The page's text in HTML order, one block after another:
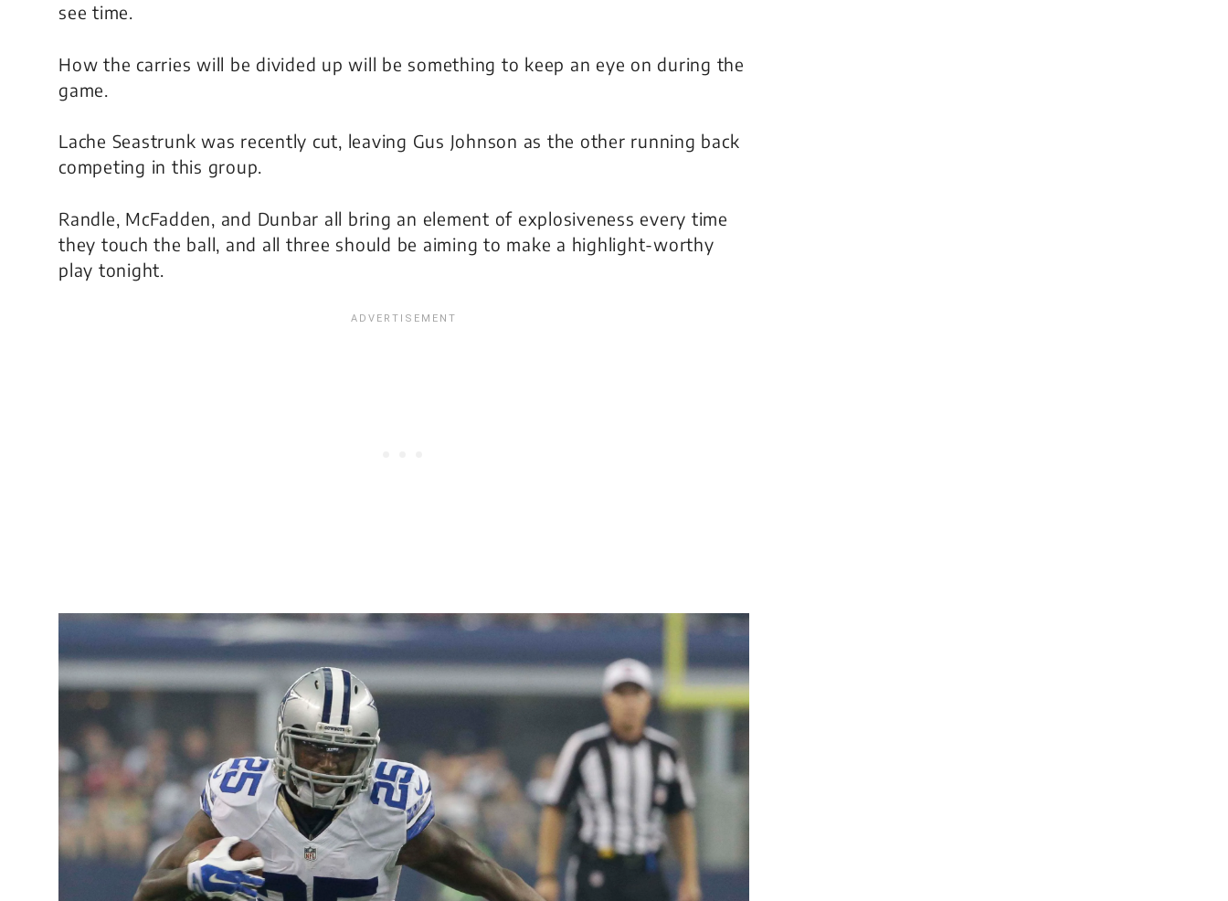
see time.
How the carries will be divided up will be something to keep an eye on during the
game.
Lache Seastrunk was recently cut, leaving Gus Johnson as the other running back
competing in this group.
Randle, McFadden, and Dunbar all bring an element of explosiveness every time
they touch the ball, and all three should be aiming to make a highlight-worthy
play tonight.